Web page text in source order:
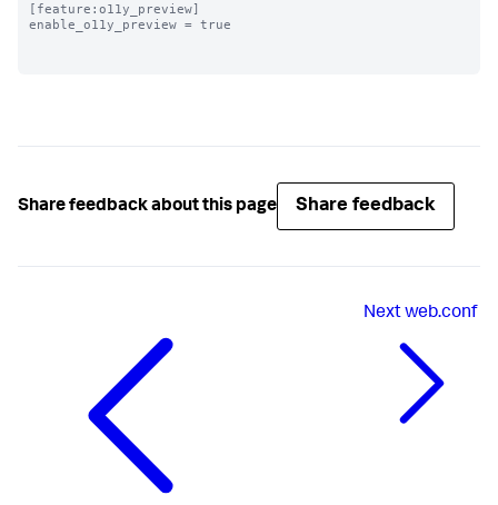
[feature:o11y_preview]
enable_o11y_preview = true
Share feedback about this page Share feedback
Nextweb.conf